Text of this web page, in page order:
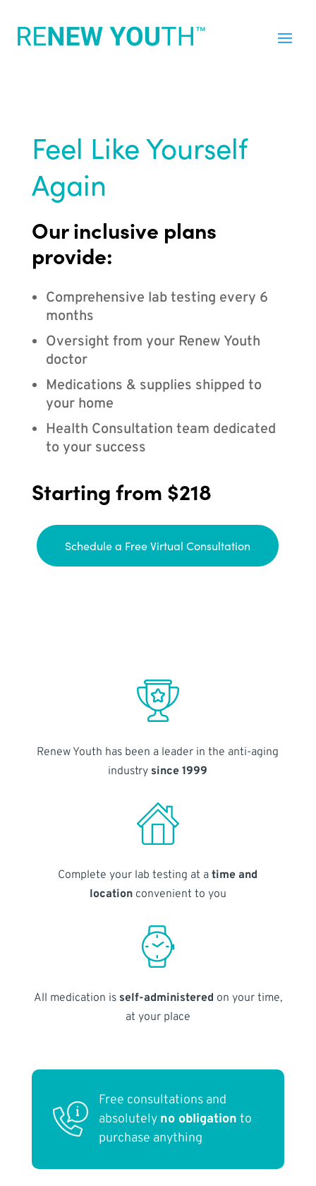
Feel Like Yourself
Again
Our inclusive plans
provide:
Comprehensive lab testing every 6
months
Oversight from your Renew Youth
doctor
Medications & supplies shipped to
your home
Health Consultation team dedicated
to your success
Starting from $218
Schedule a Free Virtual Consultation
Renew Youth has been a leader in the anti-aging
industry since 1999
Complete your lab testing at atime and
locationconvenient to you
All medication is self-administered on your time,
at your place
Free consultations and
absolutely no obligation to
purchase anything